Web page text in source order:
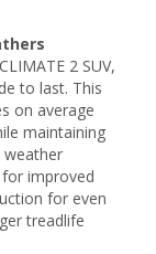
2 SUV,
to last. This
on average
maintaining
weather
improved
for even
treadlife